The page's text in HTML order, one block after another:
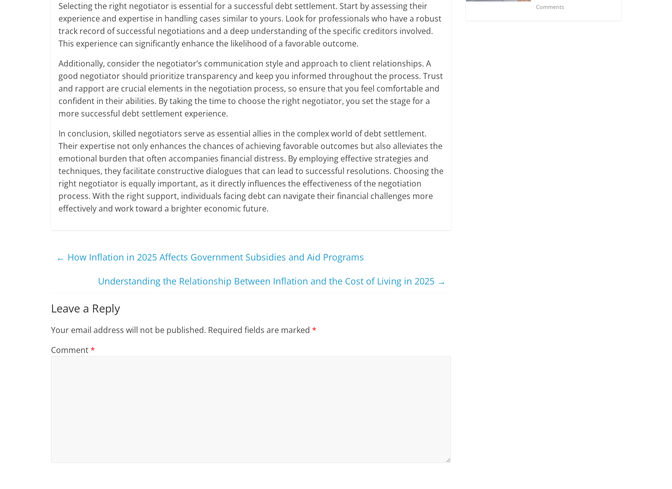
Selecting the right negotiator is essential for a successful debt settlement. Start by assessing their
experience and expertise in handling cases similar to yours. Look for professionals who have a robust
track record of successful negotiations and a deep understanding of the specific creditors involved.
This experience can significantly enhance the likelihood of a favorable outcome.
Additionally, consider the negotiator’s communication style and approach to client relationships. A
good negotiator should prioritize transparency and keep you informed throughout the process. Trust
and rapport are crucial elements in the negotiation process, so ensure that you feel comfortable and
confident in their abilities. By taking the time to choose the right negotiator, you set the stage for a
more successful debt settlement experience.
In conclusion, skilled negotiators serve as essential allies in the complex world of debt settlement.
Their expertise not only enhances the chances of achieving favorable outcomes but also alleviates the
emotional burden that often accompanies financial distress. By employing effective strategies and
techniques, they facilitate constructive dialogues that can lead to successful resolutions. Choosing the
right negotiator is equally important, as it directly influences the effectiveness of the negotiation
process. With the right support, individuals facing debt can navigate their financial challenges more
effectively and work toward a brighter economic future.
← How Inflation in 2025 Affects Government Subsidies and Aid Programs
Understanding the Relationship Between Inflation and the Cost of Living in 2025 →
Leave a Reply
Your email address will not be published. Required fields are marked *
Comment*
Comments